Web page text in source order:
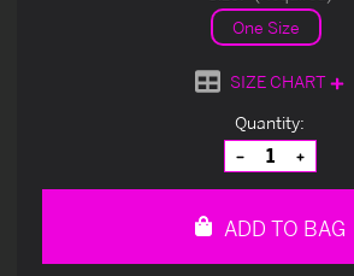
One Size
SIZE CHART
Quantity:
Decrease
Quantity
of
Increase
Quantity
of
ADD TO BAG